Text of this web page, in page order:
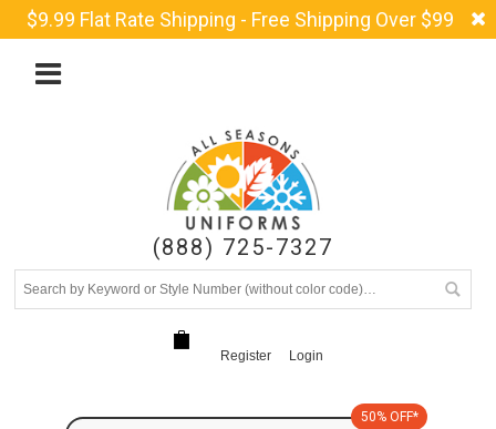
$9.99 Flat Rate Shipping - Free Shipping Over $99
(888) 725-7327
Register Login
50% OFF*